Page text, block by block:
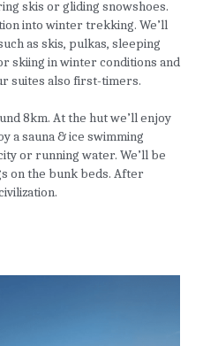
skis or gliding snowshoes.
into winter trekking. We’ll
as skis, pulkas, sleeping
skiing in winter conditions and
suites also first-timers.
8km. At the hut we’ll enjoy
a sauna & ice swimming
or running water. We’ll be
on the bunk beds. After